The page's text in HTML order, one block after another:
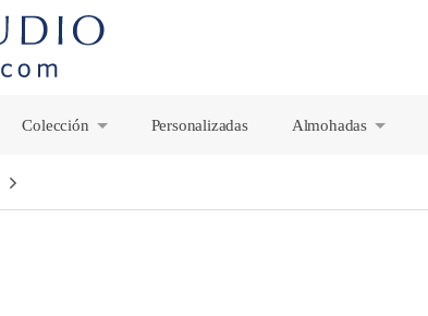
Colección
Personalizadas
Almohadas